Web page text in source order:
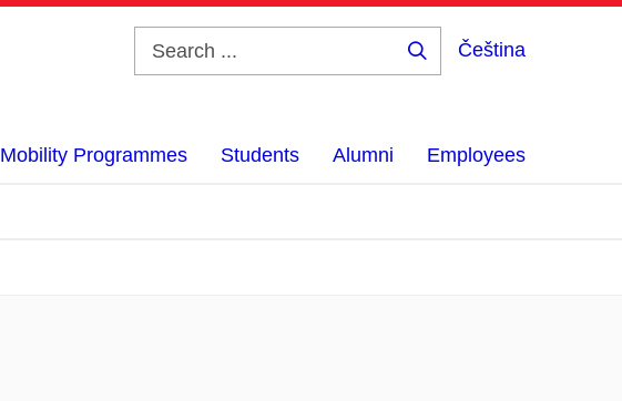
Čeština
Mobility Programmes Students Alumni Employees